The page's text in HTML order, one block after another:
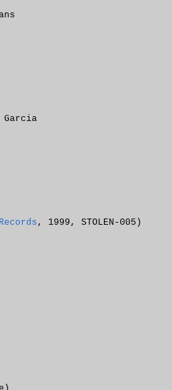
Garcia
, 1999, STOLEN-005)